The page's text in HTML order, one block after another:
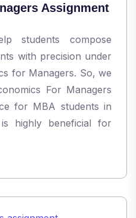
Assignment
students compose
with precision under
for Managers. So, we
For Managers
for MBA students in
highly beneficial for